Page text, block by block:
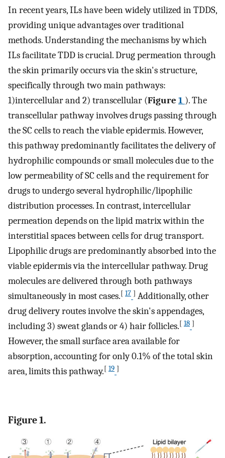
In recent years, ILs have been widely utilized in TDDS,
providing unique advantages over traditional
methods. Understanding the mechanisms by which
ILs facilitate TDD is crucial. Drug permeation through
the skin primarily occurs via the skin's structure,
specifically through two main pathways:
1)intercellular and 2) transcellular (Figure 1 ). The
transcellular pathway involves drugs passing through
the SC cells to reach the viable epidermis. However,
this pathway predominantly facilitates the delivery of
hydrophilic compounds or small molecules due to the
low permeability of SC cells and the requirement for
drugs to undergo several hydrophilic/lipophilic
distribution processes. In contrast, intercellular
permeation depends on the lipid matrix within the
interstitial spaces between cells for drug transport.
Lipophilic drugs are predominantly absorbed into the
viable epidermis via the intercellular pathway. Drug
molecules are delivered through both pathways
simultaneously in most cases.[ 17 ] Additionally, other
drug delivery routes involve the skin's appendages,
including 3) sweat glands or 4) hair follicles.[ 18 ]
However, the small surface area available for
absorption, accounting for only 0.1% of the total skin
area, limits this pathway.[ 19 ]
Figure 1.